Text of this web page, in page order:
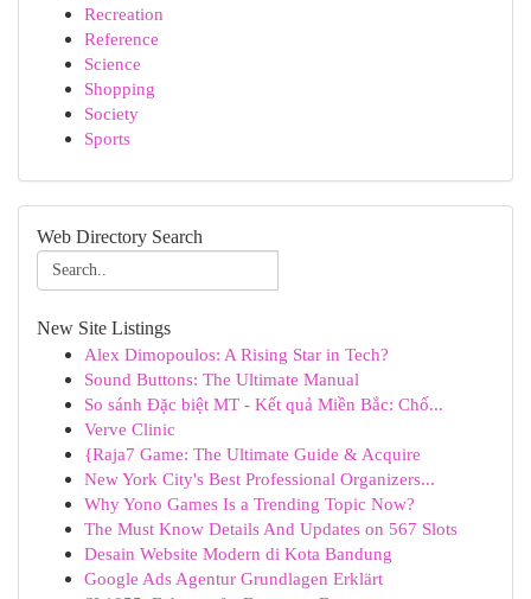
Recreation
Reference
Science
Shopping
Society
Sports
Web Directory Search
New Site Listings
Alex Dimopoulos: A Rising Star in Tech?
Sound Buttons: The Ultimate Manual
So sánh Đặc biệt MT - Kết quả Miền Bắc: Chố...
Verve Clinic
{Raja7 Game: The Ultimate Guide & Acquire
New York City's Best Professional Organizers...
Why Yono Games Is a Trending Topic Now?
The Must Know Details And Updates on 567 Slots
Desain Website Modern di Kota Bandung
Google Ads Agentur Grundlagen Erklärt